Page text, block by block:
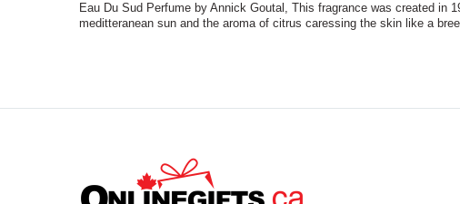
Eau Du Sud Perfume by Annick Goutal, This fragrance was created
meditteranean sun and the aroma of citrus caressing the skin like a